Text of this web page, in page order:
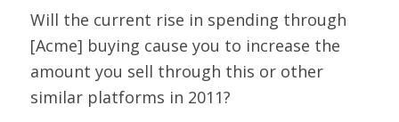
Will the current rise in spending through
[Acme] buying cause you to increase the
amount you sell through this or other
similar platforms in 2011?